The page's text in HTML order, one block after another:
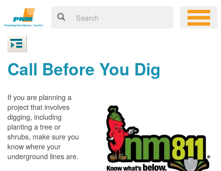
Call Before You Dig
If you are planning a
project that involves
digging, including
planting a tree or
shrubs, make sure you
know where your
underground lines are.